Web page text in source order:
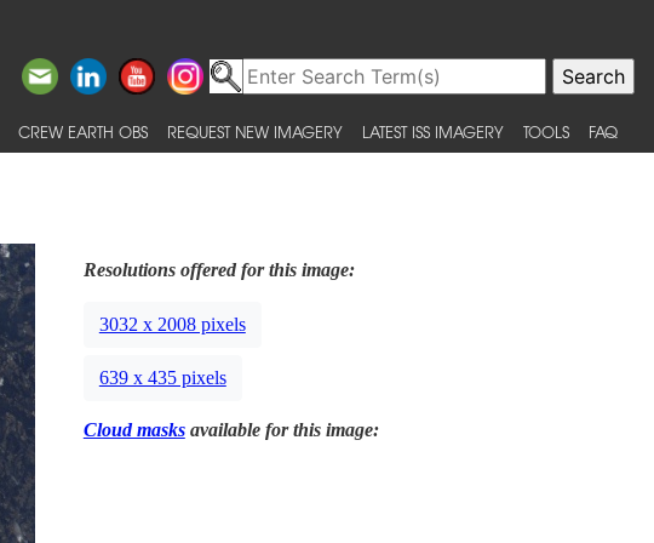
CREW EARTH OBS REQUEST NEW IMAGERY LATEST ISS IMAGERY TOOLS FAQ
Resolutions offered for this image:
3032 x 2008 pixels
639 x 435 pixels
Cloud masksavailable for this image: